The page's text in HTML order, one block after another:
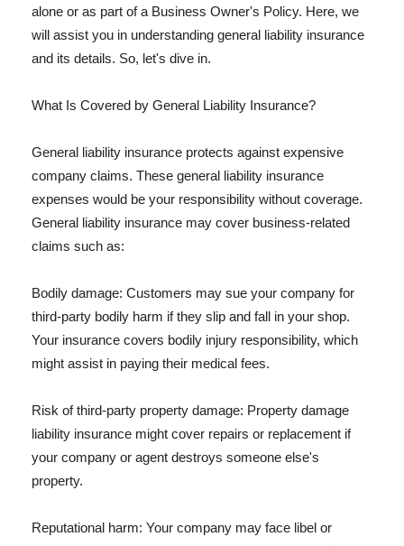
alone or as part of a Business Owner's Policy. Here, we
will assist you in understanding general liability insurance
and its details. So, let's dive in.
What Is Covered by General Liability Insurance?
General liability insurance protects against expensive
company claims. These general liability insurance
expenses would be your responsibility without coverage.
General liability insurance may cover business-related
claims such as:
Bodily damage: Customers may sue your company for
third-party bodily harm if they slip and fall in your shop.
Your insurance covers bodily injury responsibility, which
might assist in paying their medical fees.
Risk of third-party property damage: Property damage
liability insurance might cover repairs or replacement if
your company or agent destroys someone else's
property.
Reputational harm: Your company may face libel or